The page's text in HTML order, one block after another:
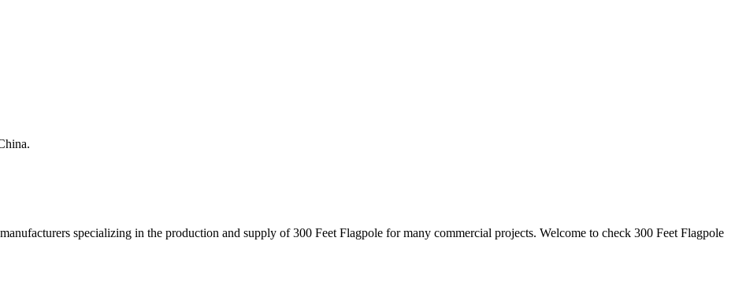
specializing in the production and supply of 300 Feet Flagpole for many commercial projects. Welcome to check 300 Feet Flagpole